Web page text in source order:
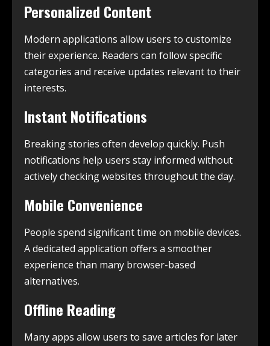
Personalized Content
Modern applications allow users to customize
their experience. Readers can follow specific
categories and receive updates relevant to their
interests.
Instant Notifications
Breaking stories often develop quickly. Push
notifications help users stay informed without
actively checking websites throughout the day.
Mobile Convenience
People spend significant time on mobile devices.
A dedicated application offers a smoother
experience than many browser-based
alternatives.
Offline Reading
Many apps allow users to save articles for later